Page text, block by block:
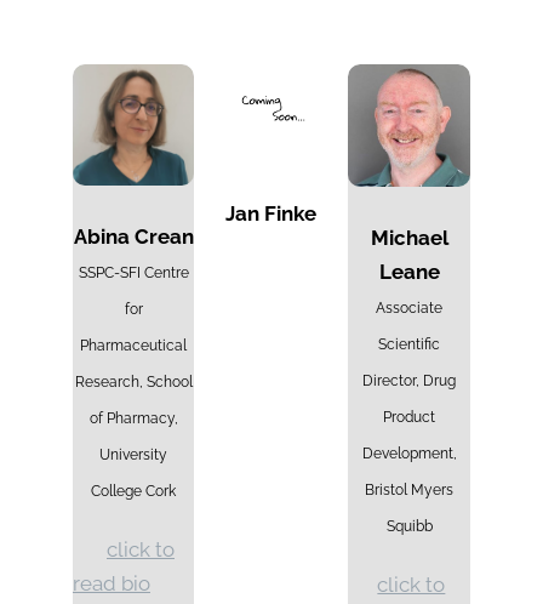
Abina Crean
SSPC-SFI Centre
for
Pharmaceutical
Research, School
of Pharmacy,
University
College Cork
click to
read bio
Jan Finke
Michael
Leane
Associate
Scientific
Director, Drug
Product
Development,
Bristol Myers
Squibb
click to